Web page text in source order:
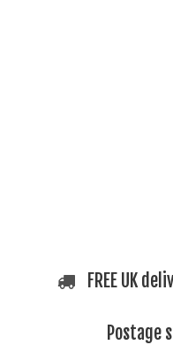
FREE UK
Postage